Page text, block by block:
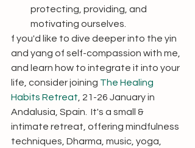
protecting, providing, and
motivating ourselves.
f you'd like to dive deeper into the yin
and yang of self-compassion with me,
and learn how to integrate it into your
life, consider joining The Healing
Habits Retreat , 21-26 January in
Andalusia, Spain.  It's a small &
intimate retreat, offering mindfulness
techniques, Dharma, music, yoga,